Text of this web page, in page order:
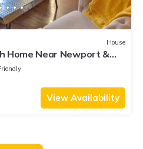
House
Home Near Newport &
View Availability